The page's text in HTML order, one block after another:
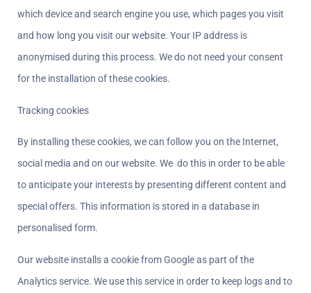
which device and search engine you use, which pages you visit
and how long you visit our website. Your IP address is
anonymised during this process. We do not need your consent
for the installation of these cookies.
Tracking cookies
By installing these cookies, we can follow you on the Internet,
social media and on our website. We  do this in order to be able
to anticipate your interests by presenting different content and
special offers. This information is stored in a database in
personalised form.
Our website installs a cookie from Google as part of the
Analytics service. We use this service in order to keep logs and to